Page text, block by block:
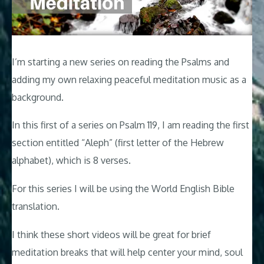
I’m starting a new series on reading the Psalms and
adding my own relaxing peaceful meditation music as a
background.
In this first of a series on Psalm 119, I am reading the first
section entitled “Aleph” (first letter of the Hebrew
alphabet), which is 8 verses.
For this series I will be using the World English Bible
translation.
I think these short videos will be great for brief
meditation breaks that will help center your mind, soul